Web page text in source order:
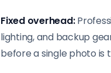
Fixed overhead:
lighting, and backup
before a single photo is